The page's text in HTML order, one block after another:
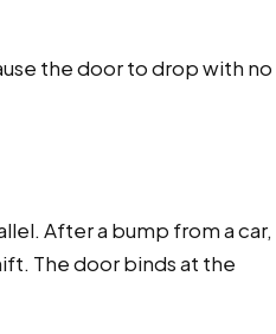
the door to drop with no
After a bump from a car,
The door binds at the